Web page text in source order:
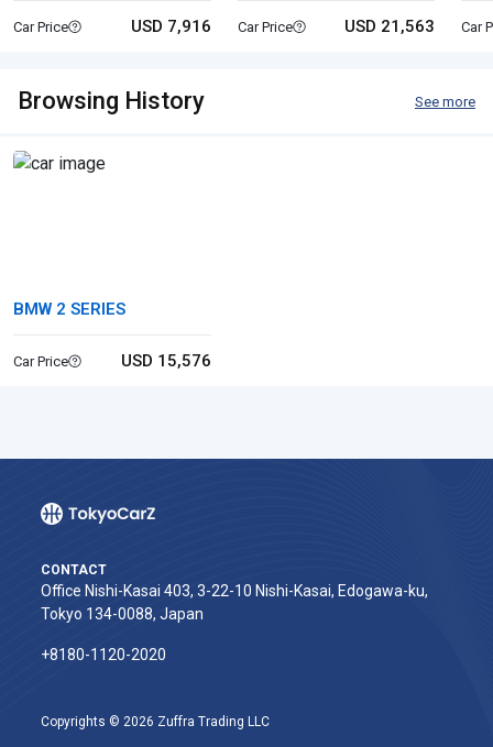
Car Price USD 7,916 Car Price USD 21,563 Car
Browsing History See more
BMW 2 SERIES
Car Price USD 15,576
CONTACT
Office Nishi-Kasai 403, 3-22-10 Nishi-Kasai, Edogawa-ku,
Tokyo 134-0088, Japan
+8180-1120-2020‬
Copyrights © 2026 Zuffra Trading LLC